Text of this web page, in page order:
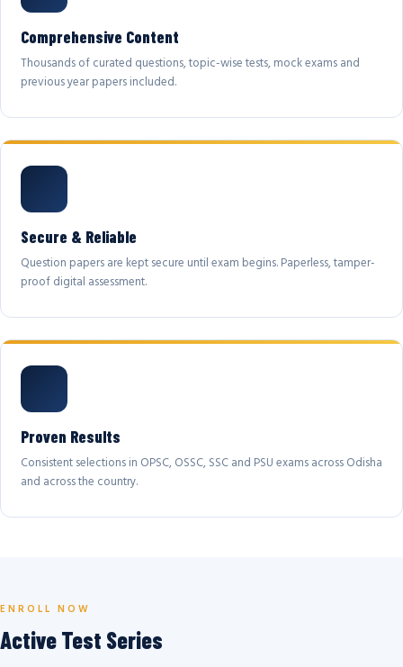
Comprehensive Content
Thousands of curated questions, topic-wise tests, mock exams and
previous year papers included.
Secure & Reliable
Question papers are kept secure until exam begins. Paperless, tamper-
proof digital assessment.
Proven Results
Consistent selections in OPSC, OSSC, SSC and PSU exams across Odisha
and across the country.
ENROLL NOW
Active Test Series